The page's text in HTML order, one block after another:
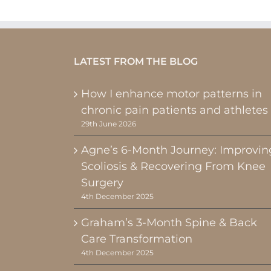
LATEST FROM THE BLOG
How I enhance motor patterns in
chronic pain patients and athletes
29th June 2026
Agne’s 6-Month Journey:
Scoliosis & Recovering From Knee
Surgery
4th December 2025
Graham’s 3-Month Spine & Back
Care Transformation
4th December 2025